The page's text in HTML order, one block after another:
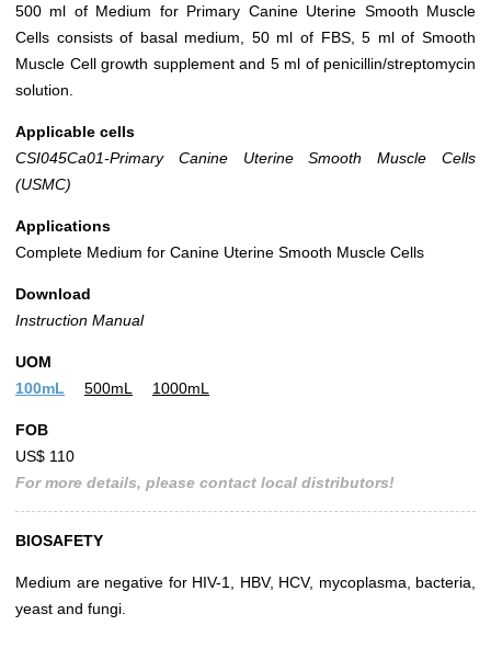
500 ml of Medium for Primary Canine Uterine Smooth Muscle
Cells consists of basal medium, 50 ml of FBS, 5 ml of Smooth
Muscle Cell growth supplement and 5 ml of penicillin/streptomycin
solution.
Applicable cells
CSI045Ca01-Primary Canine Uterine Smooth Muscle Cells
(USMC)
Applications
Complete Medium for Canine Uterine Smooth Muscle Cells
Download
Instruction Manual
UOM
100mL
500mL 1000mL
FOB
US$ 110
For more details, please contact local distributors!
BIOSAFETY
Medium are negative for HIV-1, HBV, HCV, mycoplasma, bacteria,
yeast and fungi.